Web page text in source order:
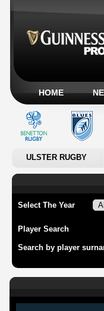
HOME
ULSTER RUGBY
Select The Year
Player Search
Search by player